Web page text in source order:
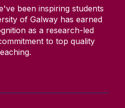
been inspiring students
of Galway has earned
as a research-led
to top quality